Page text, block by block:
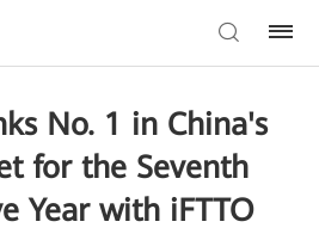
No. 1 in China's
for the Seventh
Year with iFTTO